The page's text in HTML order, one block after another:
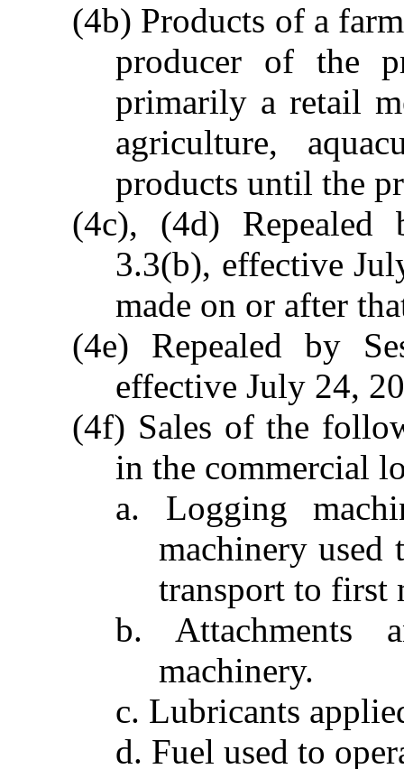
(4b) Products of a
producer of the
primarily a retail
agriculture,
products until the
(4c), (4d) Repealed
3.3(b), effective
made on or after
(4e) Repealed by
effective July 24,
(4f) Sales of the
in the commercial
a. Logging
machinery used
transport to first
b. Attachments
machinery.
c. Lubricants
d. Fuel used to